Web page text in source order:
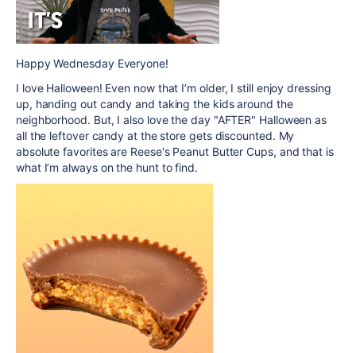
Happy Wednesday Everyone!
I love Halloween! Even now that I’m older, I still enjoy dressing
up, handing out candy and taking the kids around the
neighborhood. But, I also love the day "AFTER" Halloween as
all the leftover candy at the store gets discounted. My
absolute favorites are Reese's Peanut Butter Cups, and that is
what I’m always on the hunt to find.